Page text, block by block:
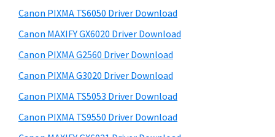
-
S
E
Y
S
d
e
b
a
r
s
i
e
Canon PIXMA TS6050 Driver Download
Canon MAXIFY GX6020 Driver Download
Canon PIXMA G2560 Driver Download
Canon PIXMA G3020 Driver Download
Canon PIXMA TS5053 Driver Download
Canon PIXMA TS9550 Driver Download